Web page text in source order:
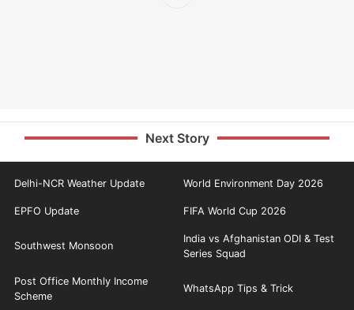
Next Story
Delhi-NCR Weather Update World Environment Day 2026
EPFO Update FIFA World Cup 2026
Southwest Monsoon
India vs Afghanistan ODI & Test
Series Squad
Post Office Monthly Income
Scheme
WhatsApp Tips & Trick